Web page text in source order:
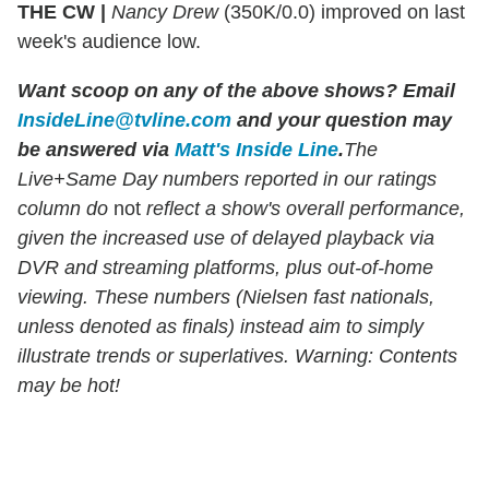
THE CW | Nancy Drew(350K/0.0) improved on last
week's audience low.
Want scoop on any of the above shows? Email
InsideLine@tvline.com and your question may
be answered via Matt's Inside Line.The
Live+Same Day numbers reported in our ratings
column do not reflect a show's overall performance,
given the increased use of delayed playback via
DVR and streaming platforms, plus out-of-home
viewing. These numbers (Nielsen fast nationals,
unless denoted as finals) instead aim to simply
illustrate trends or superlatives. Warning: Contents
may be hot!